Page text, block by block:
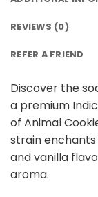
REVIEWS (0)
REFER A FRIEND
Discover the
a premium
of Animal
strain
and vanilla
aroma.